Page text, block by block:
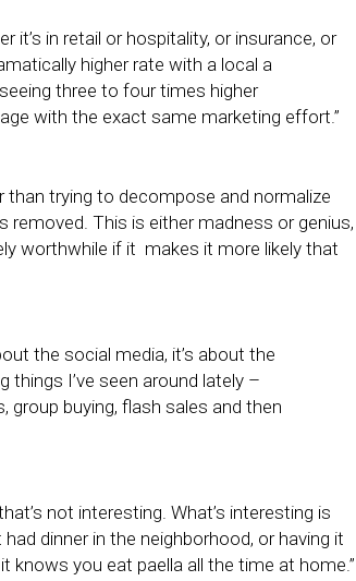
it’s in retail or hospitality, or insurance, or
higher rate with a local a
three to four times higher
with the exact same marketing effort.”
than trying to decompose and normalize
This is either madness or genius,
worthwhile if it makes it more likely that
the social media, it’s about the
I’ve seen around lately –
buying, flash sales and then
not interesting. What’s interesting is
dinner in the neighborhood, or having it
knows you eat paella all the time at home.”